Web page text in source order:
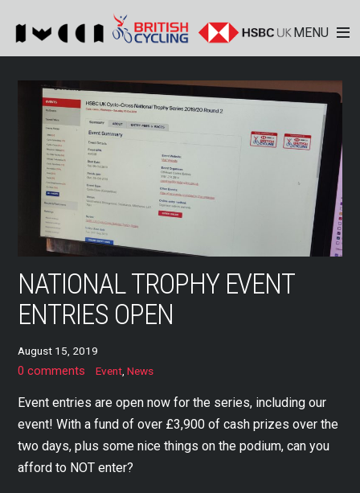
MENU
NATIONAL TROPHY EVENT
ENTRIES OPEN
August 15, 2019
0 comments Event, News
Event entries are open now for the series, including our
event! With a fund of over £3,900 of cash prizes over the
two days, plus some nice things on the podium, can you
afford to NOT enter?